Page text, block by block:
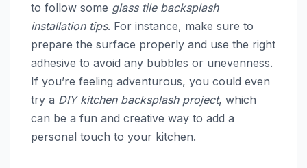
to follow some glass tile backsplash
installation tips. For instance, make sure to
prepare the surface properly and use the right
adhesive to avoid any bubbles or unevenness.
If you’re feeling adventurous, you could even
try a DIY kitchen backsplash project, which
can be a fun and creative way to add a
personal touch to your kitchen.